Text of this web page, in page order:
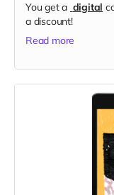
You get a digital
a discount!
Read more